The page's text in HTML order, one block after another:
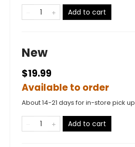
Add to cart
New
$19.99
Available to order
About 14-21 days for in-store pick up
Add to cart